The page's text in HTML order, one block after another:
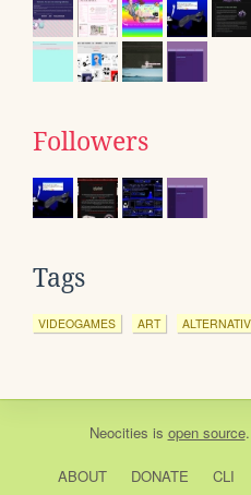
Followers
Tags
VIDEOGAMES ART
Neocities is open source
ABOUT DONATE CLI